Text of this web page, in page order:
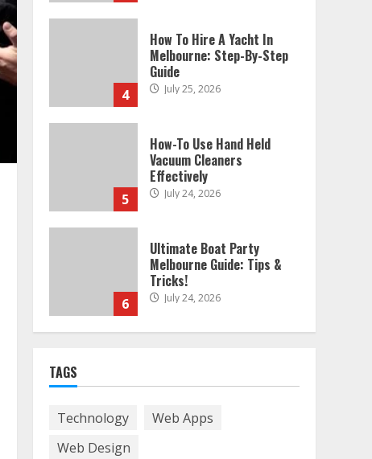
4
How To Hire A Yacht In
Melbourne: Step-By-Step
Guide
July 25, 2026
5
How-To Use Hand Held
Vacuum Cleaners
Effectively
July 24, 2026
6
Ultimate Boat Party
Melbourne Guide: Tips &
Tricks!
July 24, 2026
TAGS
Technology
Web Apps
Web Design